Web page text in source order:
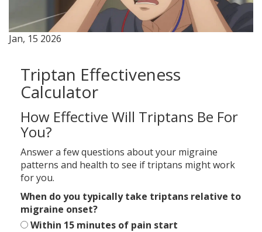
Jan, 15 2026
Triptan Effectiveness
Calculator
How Effective Will Triptans Be For
You?
Answer a few questions about your migraine
patterns and health to see if triptans might work
for you.
When do you typically take triptans relative to
migraine onset?
Within 15 minutes of pain start